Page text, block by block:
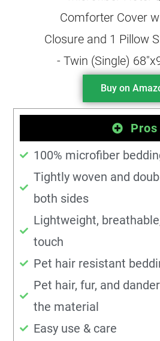
Buy on
Pros
100% microfiber
Tightly woven and
both sides
Lightweight,
touch
Pet hair resistant
Pet hair, fur, and
the material
Easy use & care